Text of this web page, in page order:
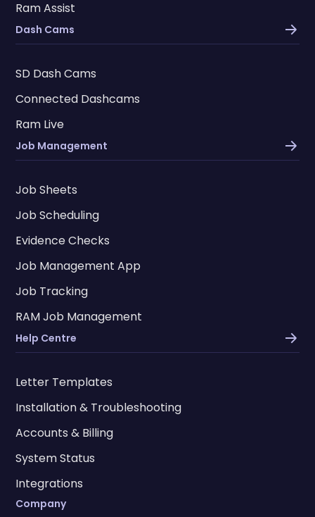
Ram Assist
Dash Cams
SD Dash Cams
Connected Dashcams
Ram Live
Job Management
Job Sheets
Job Scheduling
Evidence Checks
Job Management App
Job Tracking
RAM Job Management
Help Centre
Letter Templates
Installation & Troubleshooting
Accounts & Billing
System Status
Integrations
Company